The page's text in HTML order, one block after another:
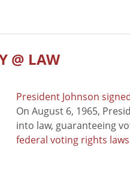
@ LAW
President Johnson
On August 6, 1965,
into law, guaranteeing
federal voting rights laws